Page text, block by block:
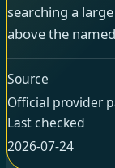
searching a
above the
Source
Official provider
Last checked
2026-07-24